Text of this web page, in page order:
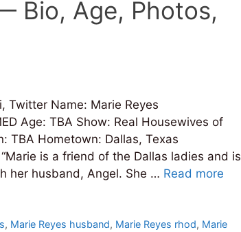
Bio, Age, Photos,
Twitter Name: Marie Reyes
Age: TBA Show: Real Housewives of
TBA Hometown: Dallas, Texas
is a friend of the Dallas ladies and is
her husband, Angel. She … Read more
, Marie Reyes husband, Marie Reyes rhod, Marie